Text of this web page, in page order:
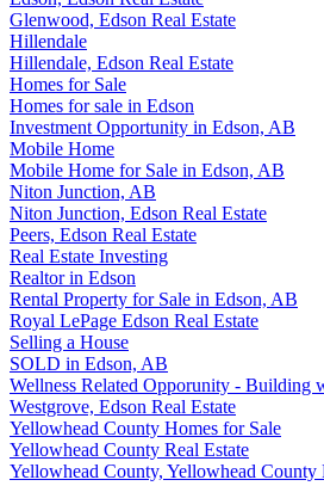
Glenwood, Edson Real Estate
Hillendale
Hillendale, Edson Real Estate
Homes for Sale
Homes for sale in Edson
Investment Opportunity in Edson, AB
Mobile Home
Mobile Home for Sale in Edson, AB
Niton Junction, AB
Niton Junction, Edson Real Estate
Peers, Edson Real Estate
Real Estate Investing
Realtor in Edson
Rental Property for Sale in Edson, AB
Royal LePage Edson Real Estate
Selling a House
SOLD in Edson, AB
Wellness Related Opporunity - Building
Westgrove, Edson Real Estate
Yellowhead County Homes for Sale
Yellowhead County Real Estate
Yellowhead County, Yellowhead County